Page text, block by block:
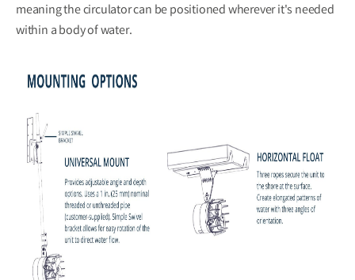
meaning the circulator can be positioned wherever it's needed
within a body of water.